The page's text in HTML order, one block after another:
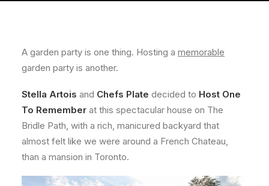
A garden party is one thing. Hosting a memorable
garden party is another.
Stella Artois and Chefs Plate decided to Host One
To Remember at this spectacular house on The
Bridle Path, with a rich, manicured backyard that
almost felt like we were around a French Chateau,
than a mansion in Toronto.